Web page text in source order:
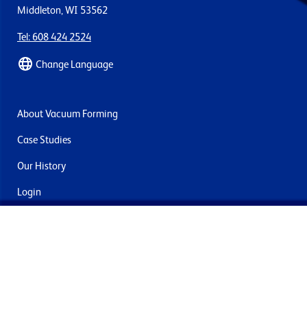
Middleton, WI 53562
Tel: 608 424 2524
Change Language
About Vacuum Forming
Case Studies
Our History
Login